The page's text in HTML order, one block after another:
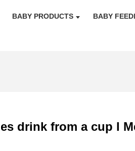
BABY PRODUCTS BABY
drink from a cup l